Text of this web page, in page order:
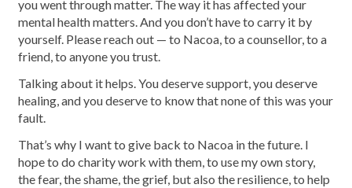
you went through matter. The way it has affected your
mental health matters. And you don’t have to carry it by
yourself. Please reach out — to Nacoa, to a counsellor, to a
friend, to anyone you trust.
Talking about it helps. You deserve support, you deserve
healing, and you deserve to know that none of this was your
fault.
That’s why I want to give back to Nacoa in the future. I
hope to do charity work with them, to use my own story,
the fear, the shame, the grief, but also the resilience, to help